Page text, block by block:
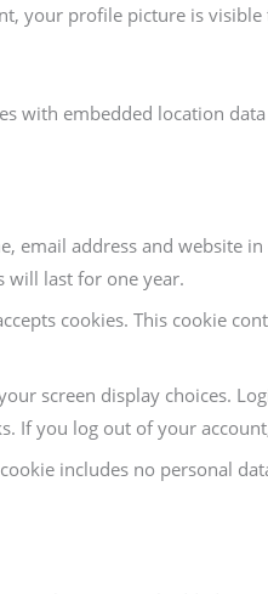
your profile picture is
embedded location data
address and website
will last for one year.
cookies. This cookie
screen display choices.
If you log out of your
includes no personal